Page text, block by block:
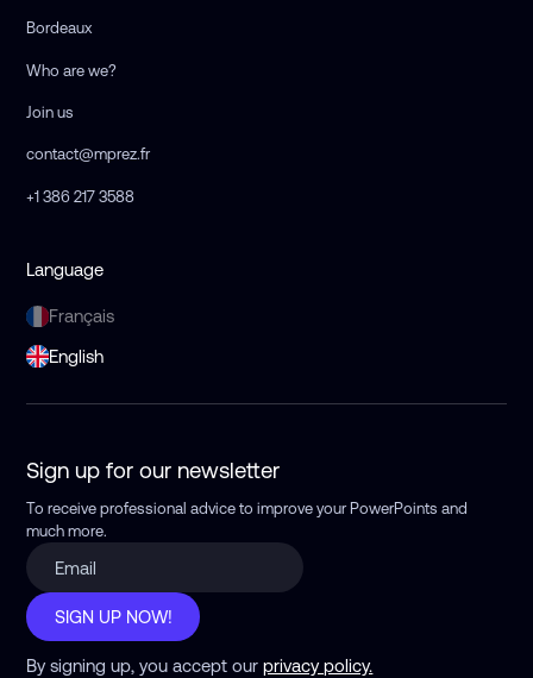
Bordeaux
Who are we?
Join us
contact@mprez.fr
+1 386 217 3588
Language
Français
English
Sign up for our newsletter
To receive professional advice to improve your PowerPointsand
much more.
SIGN UP NOW!
By signing up, you accept ourprivacy policy.